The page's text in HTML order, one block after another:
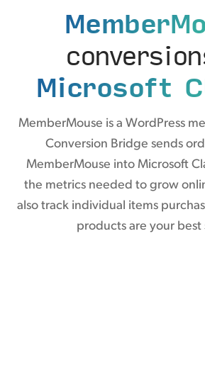
Microsoft
MemberMouse is a WordPress
Conversion Bridge sends
MemberMouse into Microsoft
the metrics needed to grow
also track individual items
products are your best